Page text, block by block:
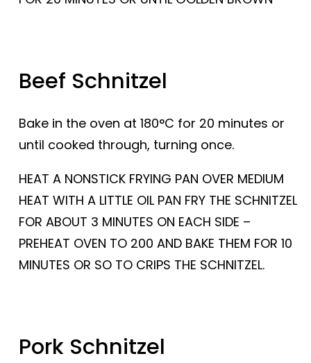
Beef Schnitzel
Bake in the oven at 180°C for 20 minutes or
until cooked through, turning once.
HEAT A NONSTICK FRYING PAN OVER MEDIUM
HEAT WITH A LITTLE OIL PAN FRY THE SCHNITZEL
FOR ABOUT 3 MINUTES ON EACH SIDE –
PREHEAT OVEN TO 200 AND BAKE THEM FOR 10
MINUTES OR SO TO CRIPS THE SCHNITZEL.
Pork Schnitzel